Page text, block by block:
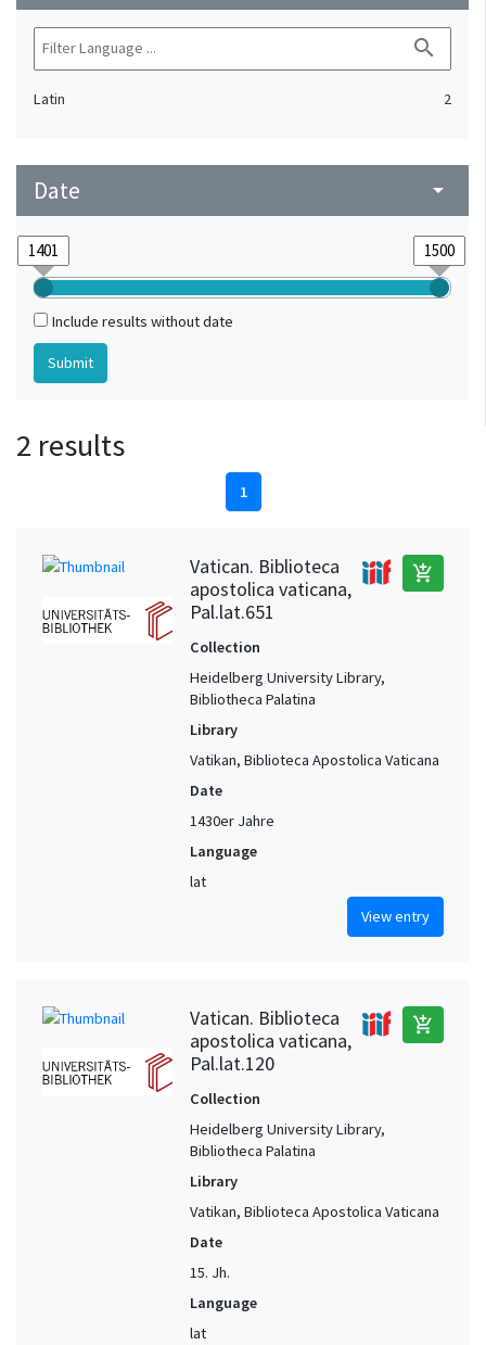
search
Latin 2
Date arrow_drop_down
Include results without date
2 results
1
Vatican. Biblioteca
apostolica vaticana,
Pal.lat.651
add_shopping_cart
Collection
Heidelberg University Library,
Bibliotheca Palatina
Library
Vatikan, Biblioteca Apostolica Vaticana
Date
1430er Jahre
Language
lat
View entry
Vatican. Biblioteca
apostolica vaticana,
Pal.lat.120
add_shopping_cart
Collection
Heidelberg University Library,
Bibliotheca Palatina
Library
Vatikan, Biblioteca Apostolica Vaticana
Date
15. Jh.
Language
lat